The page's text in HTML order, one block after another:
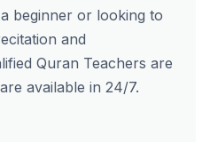
beginner or looking to
and
Quran Teachers are
available in 24/7.